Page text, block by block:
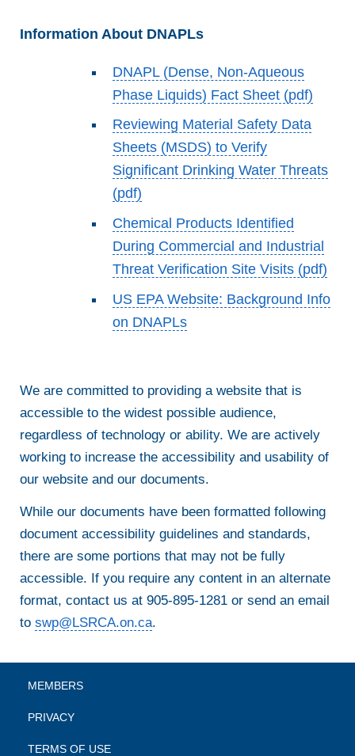
Information About DNAPLs
DNAPL (Dense, Non-Aqueous
Phase Liquids) Fact Sheet (pdf)
Reviewing Material Safety Data
Sheets (MSDS) to Verify
Significant Drinking Water Threats
(pdf)
Chemical Products Identified
During Commercial and Industrial
Threat Verification Site Visits (pdf)
US EPA Website: Background Info
on DNAPLs
We are committed to providing a website that is
accessible to the widest possible audience,
regardless of technology or ability. We are actively
working to increase the accessibility and usability of
our website and our documents.
While our documents have been formatted following
document accessibility guidelines and standards,
there are some portions that may not be fully
accessible. If you require any content in an alternate
format, contact us at 905-895-1281 or send an email
to swp@LSRCA.on.ca.
MEMBERS
PRIVACY
TERMS OF USE